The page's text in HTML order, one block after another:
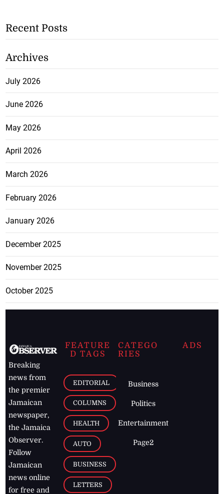
Recent Posts
Archives
July 2026
June 2026
May 2026
April 2026
March 2026
February 2026
January 2026
December 2025
November 2025
October 2025
Breaking
news from
the premier
Jamaican
newspaper,
the Jamaica
Observer.
Follow
Jamaican
news online
for free and
FEATURE
D TAGS
EDITORIAL
COLUMNS
HEALTH
AUTO
BUSINESS
LETTERS
CATEGO
RIES
Business
Politics
Entertainment
Page2
ADS